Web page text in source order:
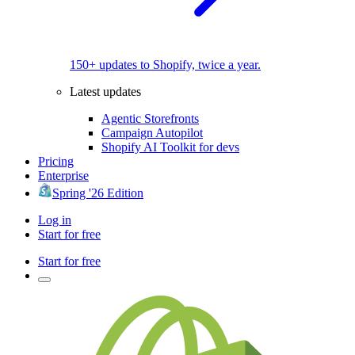
150+ updates to Shopify, twice a year.
Latest updates
Agentic Storefronts
Campaign Autopilot
Shopify AI Toolkit for devs
Pricing
Enterprise
Spring '26 Edition
Log in
Start for free
Start for free